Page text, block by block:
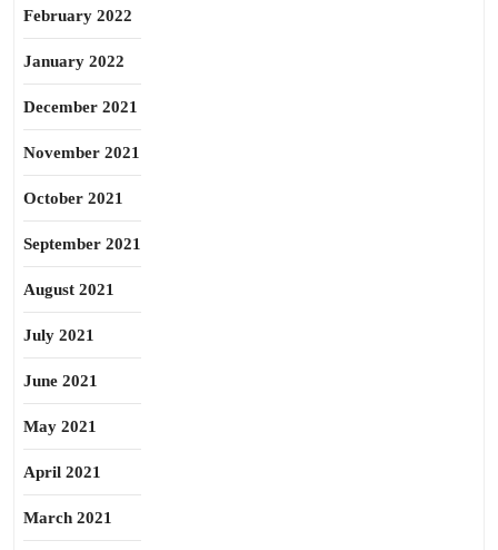
February 2022
January 2022
December 2021
November 2021
October 2021
September 2021
August 2021
July 2021
June 2021
May 2021
April 2021
March 2021